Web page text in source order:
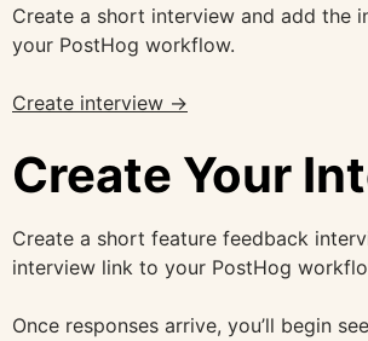
Create a short interview and add the
your PostHog workflow.
Create interview →
Create Your
Create a short feature feedback
interview link to your PostHog
Once responses arrive, you’ll begin